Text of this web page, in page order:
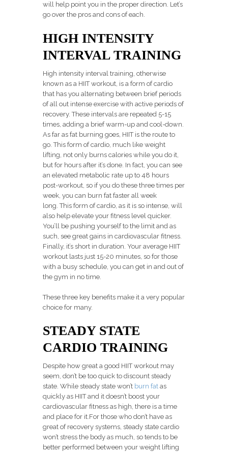
will help point you in the proper direction. Let’s
go over the pros and cons of each.
HIGH INTENSITY
INTERVAL TRAINING
High intensity interval training, otherwise
known as a HIIT workout, is a form of cardio
that has you alternating between brief periods
of all out intense exercise with active periods of
recovery. These intervals are repeated 5-15
times, adding a brief warm-up and cool-down.
As far as fat burning goes, HIIT is the route to
go. This form of cardio, much like weight
lifting, not only burns calories while you do it,
but for hours after it’s done. In fact, you can see
an elevated metabolic rate up to 48 hours
post-workout, so if you do these three times per
week, you can burn fat faster all week
long. This form of cardio, as it is so intense, will
also help elevate your fitness level quicker.
You’ll be pushing yourself to the limit and as
such, see great gains in cardiovascular fitness.
Finally, it’s short in duration. Your average HIIT
workout lasts just 15-20 minutes, so for those
with a busy schedule, you can get in and out of
the gym in no time.
These three key benefits make it a very popular
choice for many.
STEADY STATE
CARDIO TRAINING
Despite how great a good HIIT workout may
seem, don’t be too quick to discount steady
state. While steady state won’t burn fat as
quickly as HIIT and it doesn’t boost your
cardiovascular fitness as high, there is a time
and place for it.For those who don’t have as
great of recovery systems, steady state cardio
won’t stress the body as much, so tends to be
better performed between your weight lifting